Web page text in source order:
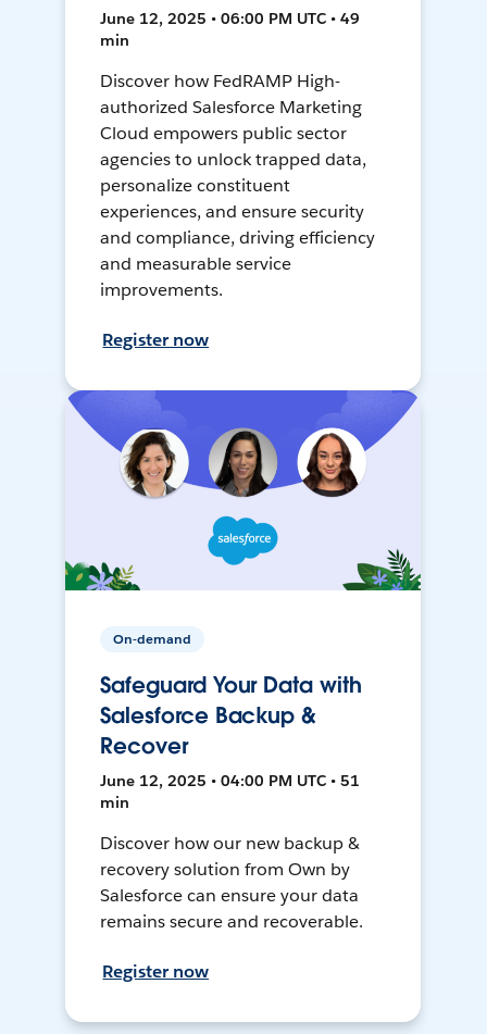
June 12, 2025 • 06:00 PM UTC • 49
min
Discover how FedRAMP High-
authorized Salesforce Marketing
Cloud empowers public sector
agencies to unlock trapped data,
personalize constituent
experiences, and ensure security
and compliance, driving efficiency
and measurable service
improvements.
Register now
On-demand
Safeguard Your Data with
Salesforce Backup &
Recover
June 12, 2025 • 04:00 PM UTC • 51
min
Discover how our new backup &
recovery solution from Own by
Salesforce can ensure your data
remains secure and recoverable.
Register now